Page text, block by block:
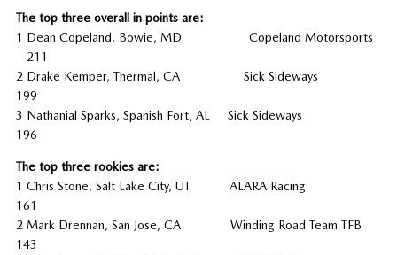
The top three overall in points are:
1 Dean Copeland, Bowie, MD Copeland Motorsports
211
2 Drake Kemper, Thermal, CA Sick Sideways
199
3 Nathanial Sparks, Spanish Fort, AL Sick Sideways
196
The top three rookies are:
1 Chris Stone, Salt Lake City, UT ALARA Racing
161
2 Mark Drennan, San Jose, CA Winding Road Team TFB
143